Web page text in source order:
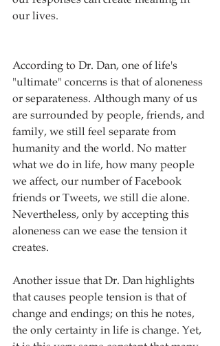
our lives.
According to Dr. Dan, one of life's
"ultimate" concerns is that of aloneness
or separateness. Although many of us
are surrounded by people, friends, and
family, we still feel separate from
humanity and the world. No matter
what we do in life, how many people
we affect, our number of Facebook
friends or Tweets, we still die alone.
Nevertheless, only by accepting this
aloneness can we ease the tension it
creates.
Another issue that Dr. Dan highlights
that causes people tension is that of
change and endings; on this he notes,
the only certainty in life is change. Yet,